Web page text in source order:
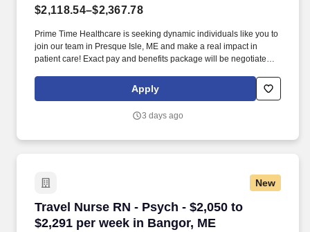
$2,118.54–$2,367.78
Prime Time Healthcare is seeking dynamic individuals like you to
join our team in Presque Isle, ME and make a real impact in
patient care! Exact pay and benefits package will be negotiated
including but not limited to, guaranteed hours, travel distance,
Apply
3 days ago
New
Travel Nurse RN - Psych - $2,050 to
$2,291 per week in Bangor, ME
Travel Nurse RN - Psych - $2,050 to $2,291